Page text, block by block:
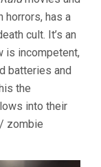
horrors, has a
cult. It’s an
is incompetent,
batteries and
the
into their
zombie